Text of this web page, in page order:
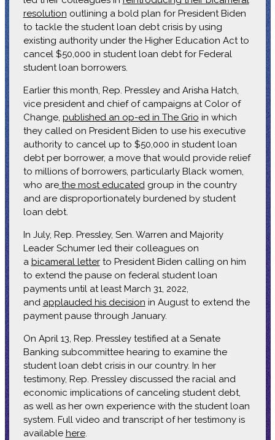
resolution outlining a bold plan for President Biden
to tackle the student loan debt crisis by using
existing authority under the Higher Education Act to
cancel $50,000 in student loan debt for Federal
student loan borrowers.
Earlier this month, Rep. Pressley and Arisha Hatch,
vice president and chief of campaigns at Color of
Change, published an op-ed in The Grio in which
they called on President Biden to use his executive
authority to cancel up to $50,000 in student loan
debt per borrower, a move that would provide relief
to millions of borrowers, particularly Black women,
who arethe most educatedgroup in the country
and are disproportionately burdened by student
loan debt.
In July, Rep. Pressley, Sen. Warren and Majority
Leader Schumer led their colleagues on
a bicameral letterto President Biden calling on him
to extend the pause on federal student loan
payments until at least March 31, 2022,
and applauded his decision in August to extend the
payment pause through January.
On April 13, Rep. Pressley testified at a Senate
Banking subcommittee hearing to examine the
student loan debt crisis in our country. In her
testimony, Rep. Pressley discussed the racial and
economic implications of canceling student debt,
as well as her own experience with the student loan
system. Full video and transcript of her testimony is
available here.